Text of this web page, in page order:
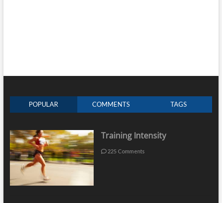
POPULAR COMMENTS TAGS
Training Intensity
225 Comments